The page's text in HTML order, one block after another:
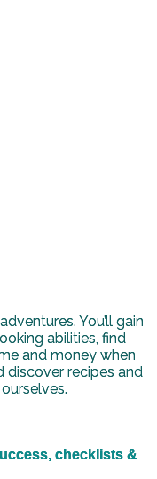
You’ll gain
abilities, find
and money when
discover recipes and
checklists &